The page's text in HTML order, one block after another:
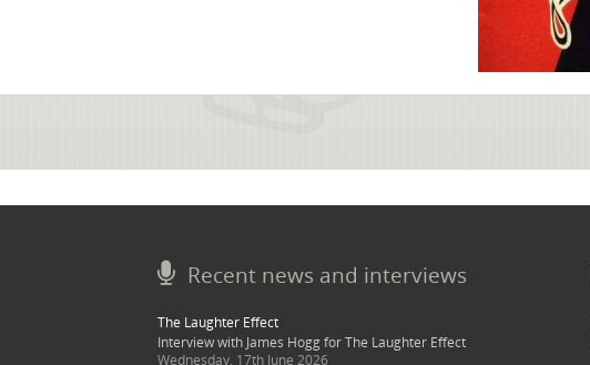
Recent news and interviews
The Laughter Effect
Interview with James Hogg for The Laughter Effect
Wednesday, 17th June 2026